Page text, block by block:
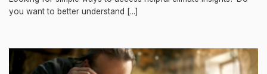
you want to better understand [...]